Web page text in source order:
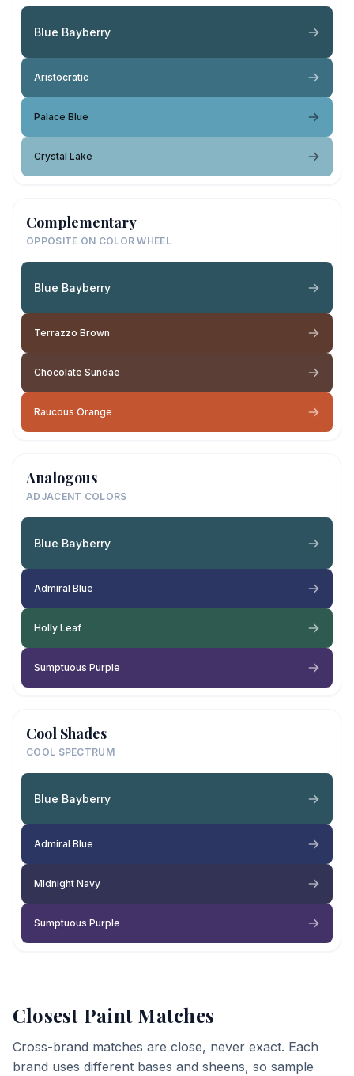
Blue Bayberry
Aristocratic
Palace Blue
Crystal Lake
Complementary
OPPOSITE ON COLOR WHEEL
Blue Bayberry
Terrazzo Brown
Chocolate Sundae
Raucous Orange
Analogous
ADJACENT COLORS
Blue Bayberry
Admiral Blue
Holly Leaf
Sumptuous Purple
Cool Shades
COOL SPECTRUM
Blue Bayberry
Admiral Blue
Midnight Navy
Sumptuous Purple
Closest Paint Matches
Cross-brand matches are close, never exact. Each
brand uses different bases and sheens, so sample